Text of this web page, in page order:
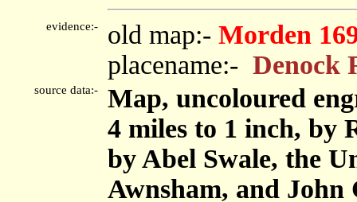
evidence:- old map:- Morden
placename:- Denock
source data:-
Map, uncoloured
4 miles to 1 inch, by
by Abel Swale, the
Awnsham, and